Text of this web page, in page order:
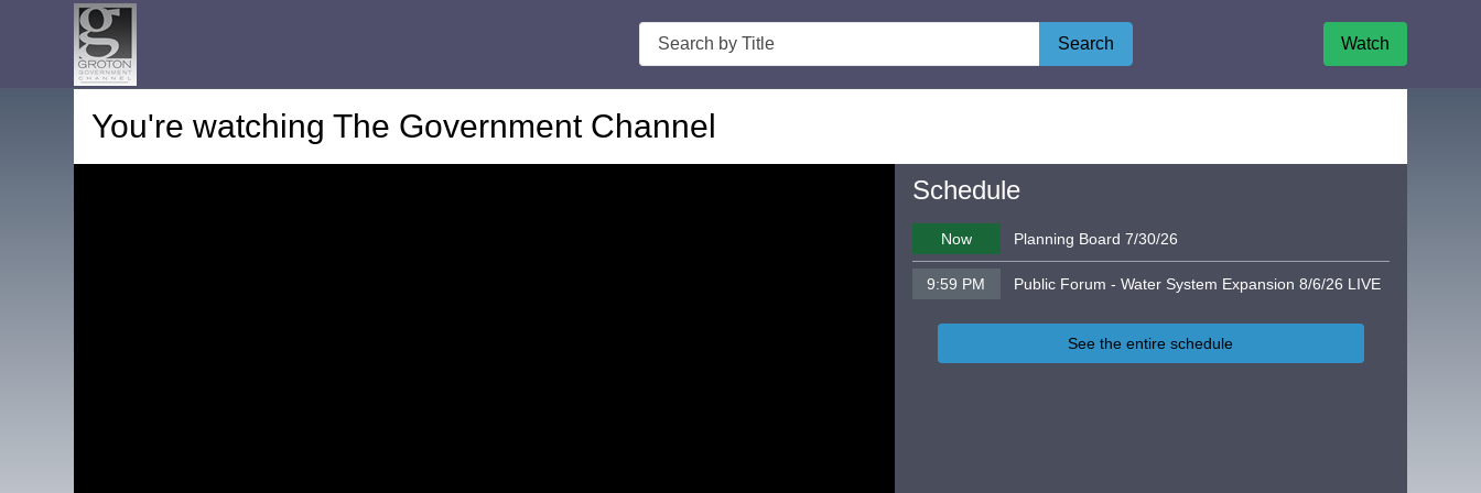
Search
Search Watch
You're watchingThe Government Channel
Schedule
Now Planning Board 7/30/26
9:59 PM Public Forum - Water System Expansion 8/6/26 LIVE
See the entire schedule